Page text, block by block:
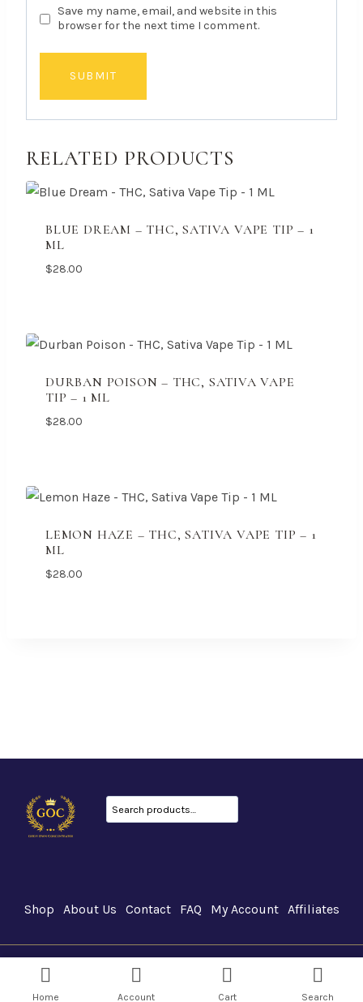
Save my name, email, and website in this
browser for the next time I comment.
RELATED PRODUCTS
BLUE DREAM – THC, SATIVA VAPE TIP – 1
ML
$28.00
DURBAN POISON – THC, SATIVA VAPE
TIP – 1 ML
$28.00
LEMON HAZE – THC, SATIVA VAPE TIP – 1
ML
$28.00
Search
Shop About Us Contact FAQ My Account Affiliates
GOC Canada © 2026
Home Account Cart Search